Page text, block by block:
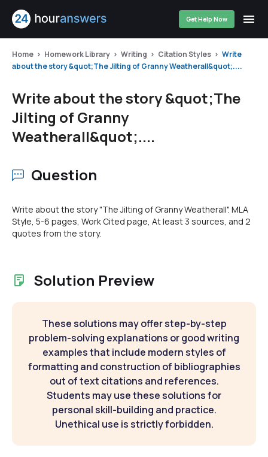
Get Help Now
Home Homework Library Writing Citation Styles
Write
about the story &quot;The Jilting of Granny Weatherall&quot;....
Write about the story &quot;The
Jilting of Granny
Weatherall&quot;....
Question
Write about the story "The Jilting of Granny Weatherall". MLA
Style, 5-6 pages, Work Cited page, At least 3 sources, and 2
quotes from the story.
Solution Preview
These solutions may offer step-by-step
problem-solving explanations or good writing
examples that include modern styles of
formatting and construction of bibliographies
out of text citations and references.
Students may use these solutions for
personal skill-building and practice.
Unethical use is strictly forbidden.